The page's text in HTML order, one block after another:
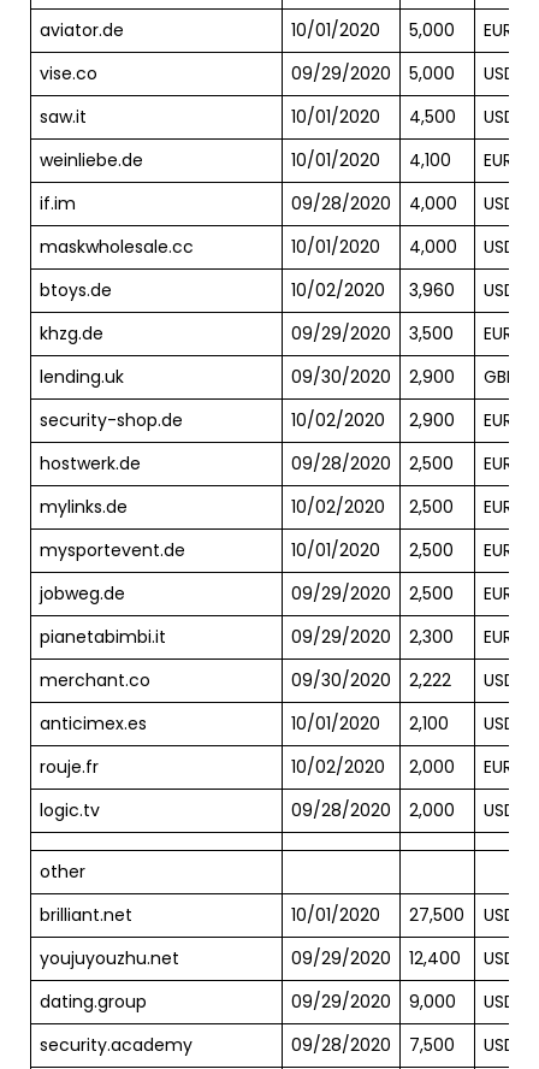
aviator.de
10/01/2020 5,000
EUR
vise.co
09/29/2020 5,000
USD
saw.it
10/01/2020 4,500
USD
weinliebe.de
10/01/2020 4,100
EUR
if.im
09/28/2020 4,000
USD
maskwholesale.cc
10/01/2020 4,000
USD
btoys.de
10/02/2020 3,960
USD
khzg.de
09/29/2020 3,500
EUR
lending.uk
09/30/2020 2,900
GBP
security-shop.de
10/02/2020 2,900
EUR
hostwerk.de
09/28/2020 2,500
EUR
mylinks.de
10/02/2020 2,500
EUR
mysportevent.de
10/01/2020 2,500
EUR
jobweg.de
09/29/2020 2,500
EUR
pianetabimbi.it
09/29/2020 2,300
EUR
merchant.co
09/30/2020 2,222
USD
anticimex.es
10/01/2020 2,100
USD
rouje.fr
10/02/2020 2,000
EUR
logic.tv
09/28/2020 2,000 USD
other
brilliant.net
10/01/2020 27,500
USD
youjuyouzhu.net
09/29/2020 12,400
USD
dating.group
09/29/2020 9,000
USD
security.academy
09/28/2020 7,500
USD